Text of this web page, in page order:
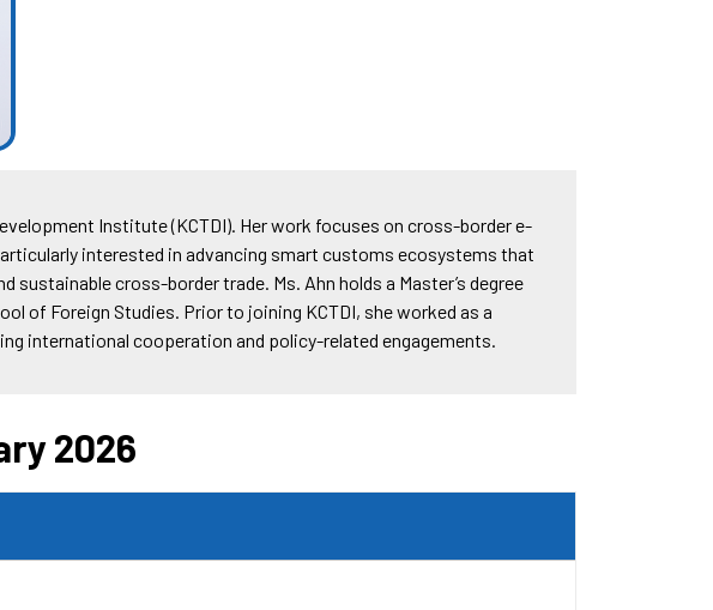
Institute (KCTDI). Her work focuses on cross-border e-
interested in advancing smart customs ecosystems that
cross-border trade. Ms. Ahn holds a Master’s degree
of Foreign Studies. Prior to joining KCTDI, she worked as a
international cooperation and policy-related engagements.
2026